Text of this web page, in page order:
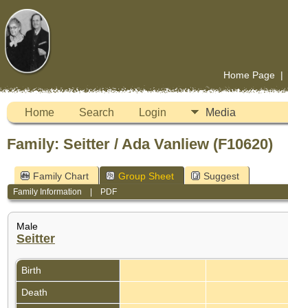
Home Page|
Home Search Login Media
Family: Seitter / Ada Vanliew (F10620)
Family Chart Group Sheet Suggest
Family Information PDF
Male
Seitter
Birth
Death